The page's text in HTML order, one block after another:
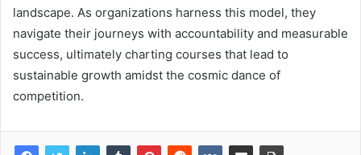
landscape. As organizations harness this model, they
navigate their journeys with accountability and measurable
success, ultimately charting courses that lead to
sustainable growth amidst the cosmic dance of
competition.